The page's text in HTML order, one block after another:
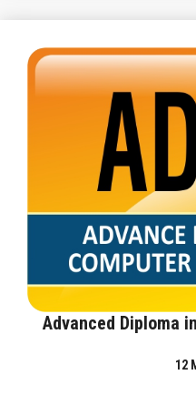
Advanced Diploma
12